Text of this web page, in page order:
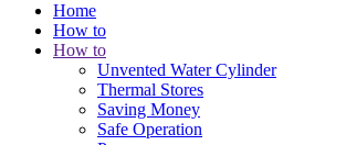
Home
How to
How to
Unvented Water Cylinder
Thermal Stores
Saving Money
Safe Operation